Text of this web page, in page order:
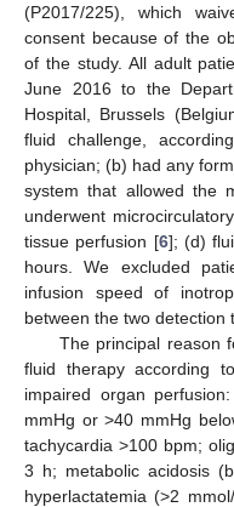
(P2017/225), which
consent because of the
of the study. All adult
June 2016 to the
Hospital, Brussels
fluid challenge,
physician; (b) had any
system that allowed the
underwent
tissue perfusion [6]; (d)
hours. We excluded
infusion speed of
between the two detection
The principal reason
fluid therapy according
impaired organ
mmHg or >40 mmHg
tachycardia >100 bpm;
3 h; metabolic acidosis
hyperlactatemia (>2